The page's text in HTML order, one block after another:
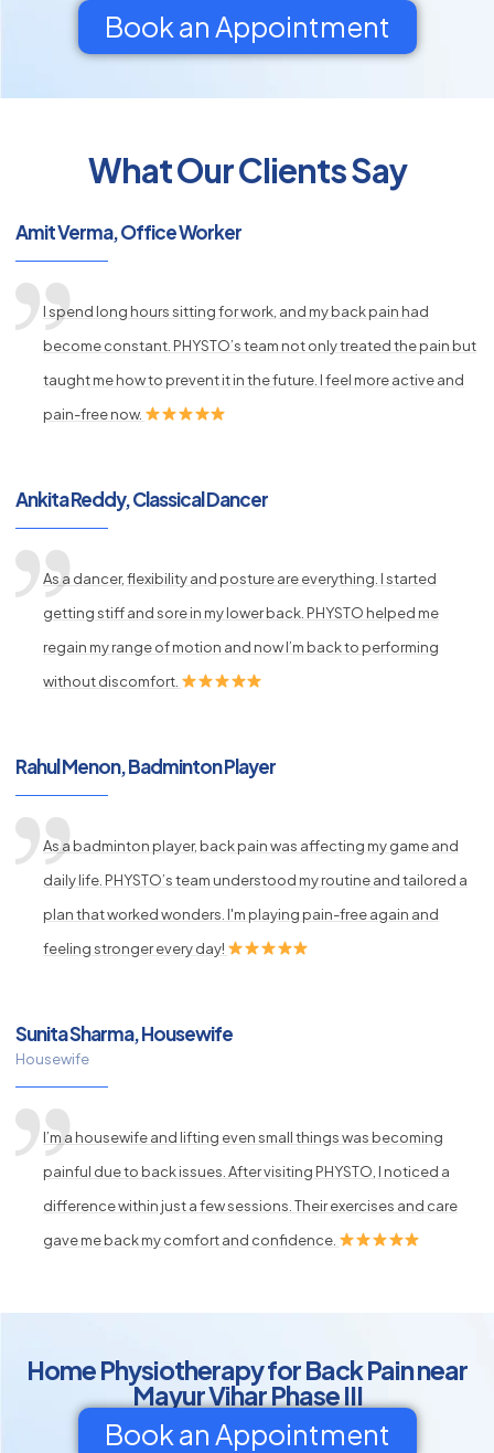
Book an Appointment
What Our Clients Say
Amit Verma, Office Worker
I spend long hours sitting for work, and my back pain had
become constant. PHYSTO’s team not only treated the pain but
taught me how to prevent it in the future. I feel more active and
pain-free now.
Ankita Reddy, Classical Dancer
As a dancer, flexibility and posture are everything. I started
getting stiff and sore in my lower back. PHYSTO helped me
regain my range of motion and now I’m back to performing
without discomfort.
Rahul Menon, Badminton Player
As a badminton player, back pain was affecting my game and
daily life. PHYSTO’s team understood my routine and tailored a
plan that worked wonders. I'm playing pain-free again and
feeling stronger every day!
Sunita Sharma, Housewife
Housewife
I’m a housewife and lifting even small things was becoming
painful due to back issues. After visiting PHYSTO, I noticed a
difference within just a few sessions. Their exercises and care
gave me back my comfort and confidence.
Home Physiotherapy for Back Pain near
Mayur Vihar Phase III
Book an Appointment